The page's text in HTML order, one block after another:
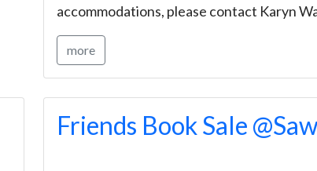
accommodations, please contact Karyn
more
Friends Book Sale